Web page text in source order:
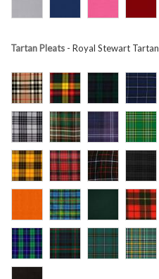
Tartan Pleats - Royal Stewart Tartan